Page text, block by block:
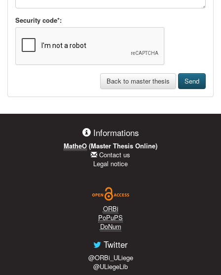
Security code*:
Back to master thesis Send
Informations
MatheO (Master Thesis Online)
Contact us
Legal notice
ORBi
PoPuPS
DoNum
Twitter
@ORBi_ULiege
@ULiegeLib